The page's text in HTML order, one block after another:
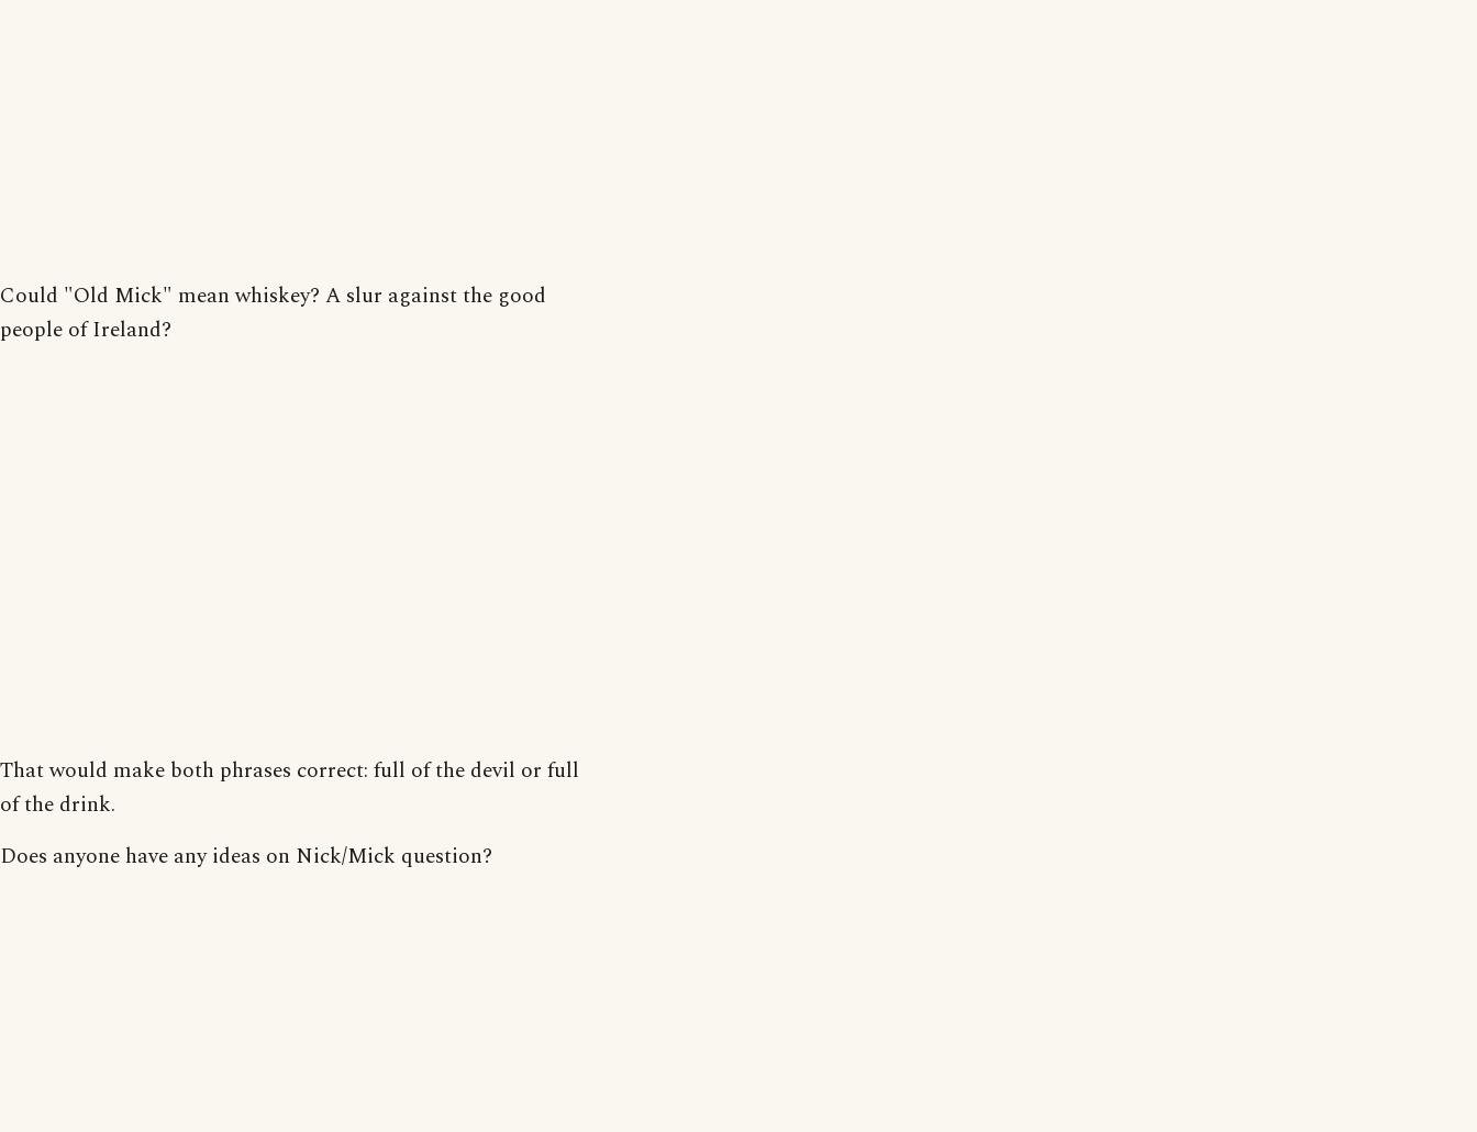
Could "Old Mick" mean whiskey? A slur against the good
people of Ireland?
That would make both phrases correct: full of the devil or full
of the drink.
Does anyone have any ideas on Nick/Mick question?